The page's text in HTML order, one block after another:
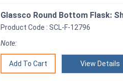
Glassco Round Bottom Flask:
Product Code : SCL-F-12796
Note:
View Details